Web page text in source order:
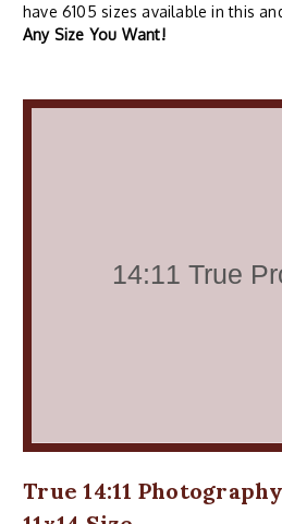
have 6105 sizes available in this
Any Size You Want!
True 14:11